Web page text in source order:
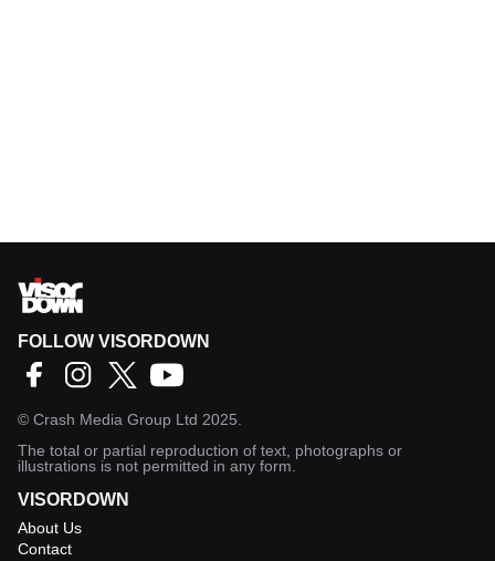
FOLLOW VISORDOWN
© Crash Media Group Ltd 2025.
The total or partial reproduction of text, photographs or
illustrations is not permitted in any form.
VISORDOWN
About Us
Contact